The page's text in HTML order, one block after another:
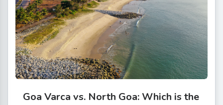
Goa Varca vs. North Goa: Which is the